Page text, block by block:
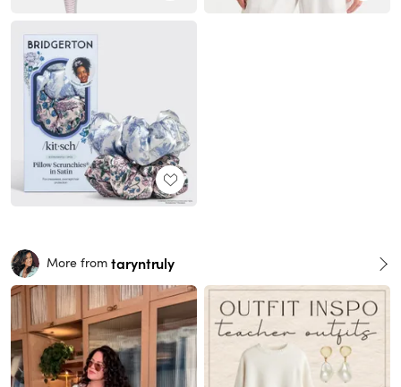
More from taryntruly